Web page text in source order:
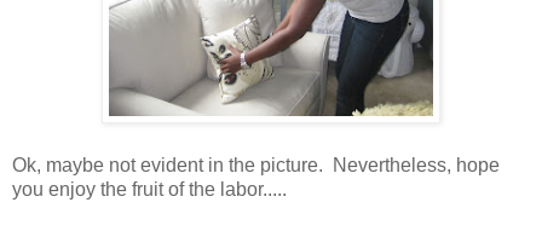
Ok, maybe not evident in the picture. Nevertheless, hope
you enjoy the fruit of the labor.....